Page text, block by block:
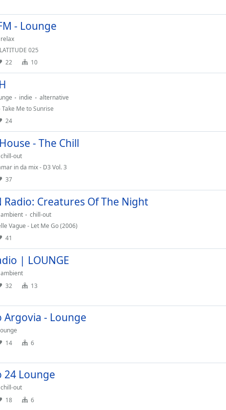
- Lounge
relax
025
22 10
indie
alternative
Me to Sunrise
24
- The Chill
chill-out
in da mix - D3 Vol. 3
37
Radio: Creatures Of The Night
ambient
chill-out
Vague - Let Me Go (2006)
41
| LOUNGE
ambient
32 13
Argovia - Lounge
14 6
24 Lounge
chill-out
18 6